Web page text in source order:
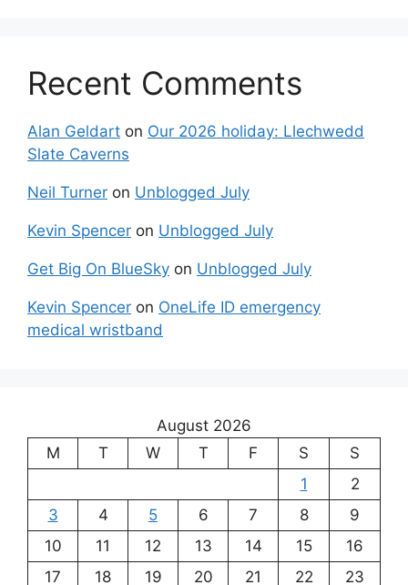
Recent Comments
Alan Geldart on Our 2026 holiday: Llechwedd
Slate Caverns
Neil Turner on Unblogged July
Kevin Spencer on Unblogged July
Get Big On BlueSky on Unblogged July
Kevin Spencer on OneLife ID emergency
medical wristband
August 2026
M
T W T F S
S
1
2
3
4 5 6 7 8
9
10
11 12 13 14 15
16
17
18 19 20 21 22
23